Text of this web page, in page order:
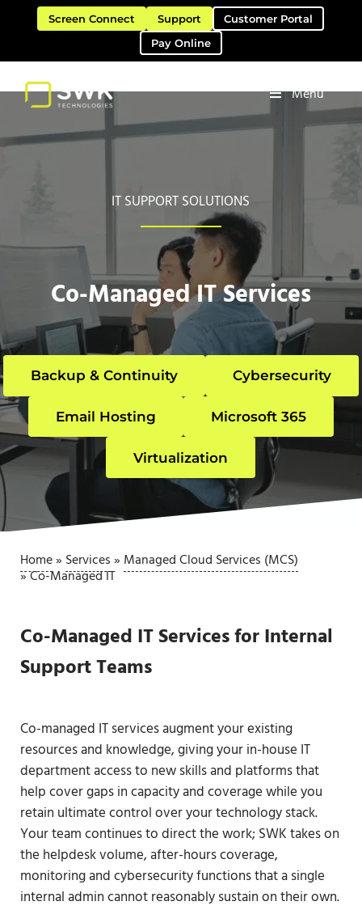
Skip to main content
Skip to header right navigation
Skip to site footer
Screen Connect Support
Customer Portal
Pay Online
SWK Technologies
Software Solutions & Services
Menu
IT SUPPORT SOLUTIONS
Co-Managed IT Services
Backup & Continuity Cybersecurity
Email Hosting Microsoft 365
Virtualization
Home» Services» Managed Cloud Services (MCS)
»Co-Managed IT
Co-Managed IT Services for Internal
Support Teams
Co-managed IT services augment your existing
resources and knowledge, giving your in-house IT
department access to new skills and platforms that
help cover gaps in capacity and coverage while you
retain ultimate control over your technology stack.
Your team continues to direct the work; SWK takes on
the helpdesk volume, after-hours coverage,
monitoring and cybersecurity functions that a single
internal admin cannot reasonably sustain on their own.